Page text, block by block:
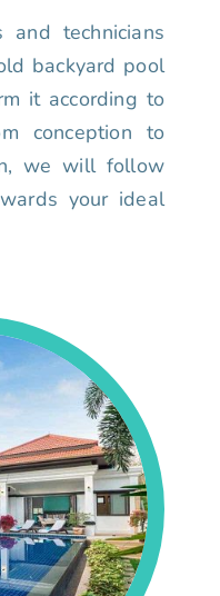
technicians
backyard pool
it according to
conception to
we will follow
your ideal